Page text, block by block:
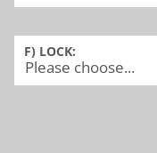
F) LOCK: